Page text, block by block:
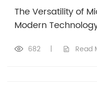
The Versatility of
Modern
682 | Read